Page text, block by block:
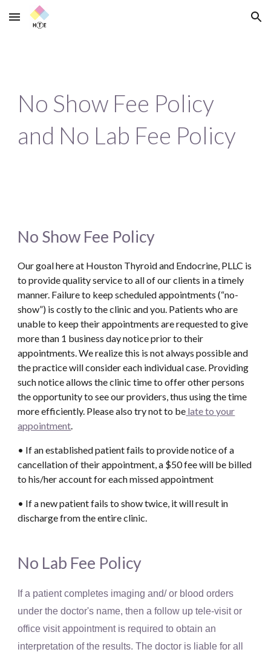
Skip to main content Skip to navigation
No Show Fee Policy
and No Lab Fee Policy
No Show Fee Policy
Our goal here at Houston Thyroid and Endocrine, PLLC is
to provide quality service to all of our clients in a timely
manner. Failure to keep scheduled appointments (“no-
show”) is costly to the clinic and you. Patients who are
unable to keep their appointments are requested to give
more than 1 business day notice prior to their
appointments. We realize this is not always possible and
the practice will consider each individual case. Providing
such notice allows the clinic time to offer other persons
the opportunity to see our providers, thus using the time
more efficiently. Please also try not to be late to your
appointment.
• If an established patient fails to provide notice of a
cancellation of their appointment, a $50 fee will be billed
to his/her account for each missed appointment
• If a new patient fails to show twice, it will result in
discharge from the entire clinic.
No Lab Fee Policy
If a patient completes imaging and/ or blood orders
under the doctor's name, then a follow up tele-visit or
office visit appointment is required to obtain an
interpretation of the results. The doctor is liable for all